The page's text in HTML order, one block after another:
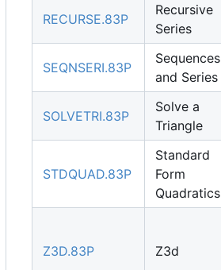
RECURSE.83P
Recursive
Series
SEQNSERI.83P
Sequences
and Series
SOLVETRI.83P
Solve a
Triangle
STDQUAD.83P
Standard
Form
Quadratics
Z3D.83P Z3d